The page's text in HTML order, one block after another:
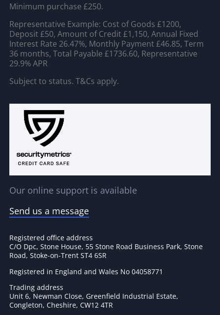
Minimum purchase £250.
Representative Example: Cost of Goods £1200,
Deposit £50, Amount of Credit £1,150, Annual Fixed
Interest Rate 26.47%, Monthly Payment £46.85, Term
36 months, Total Payable £1736.60, Representative
29.9% APR
Subject to status. T&Cs apply.
Our online support is available
Send us a message
Registered office address
C/O Dpc, Stone House, 55 Stone Road Business Park, Stone
Road, Stoke-on-Trent ST4 6SR
Registered in England and Wales No 04058771
Trading address
Unit 6, Newman Close, Greenfield Industrial Estate,
Congleton, Cheshire, CW12 4TR